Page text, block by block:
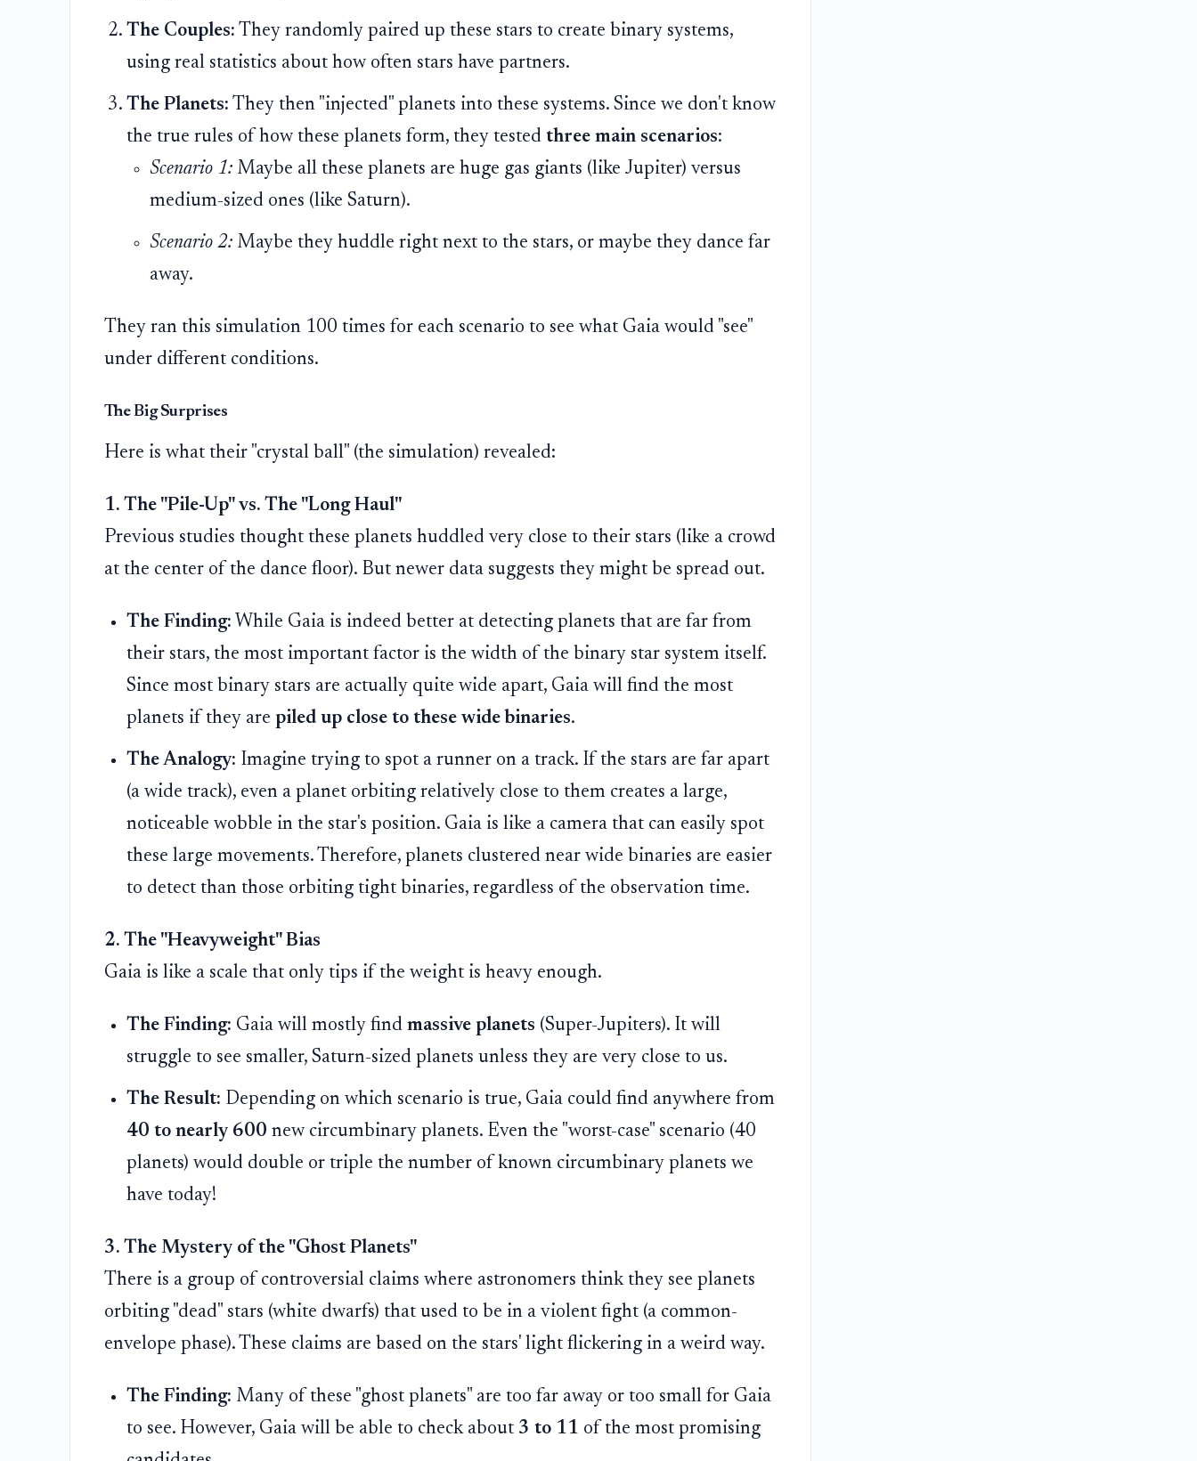
The Couples: They randomly paired up these stars to create binary systems,
using real statistics about how often stars have partners.
The Planets: They then "injected" planets into these systems. Since we don't know
the true rules of how these planets form, they testedthree main scenarios:
Scenario 1:Maybe all these planets are huge gas giants (like Jupiter) versus
medium-sized ones (like Saturn).
Scenario 2:Maybe they huddle right next to the stars, or maybe they dance far
away.
They ran this simulation 100 times for each scenario to see what Gaia would "see"
under different conditions.
The Big Surprises
Here is what their "crystal ball" (the simulation) revealed:
1. The "Pile-Up" vs. The "Long Haul"
Previous studies thought these planets huddled very close to their stars (like a crowd
at the center of the dance floor). But newer data suggests they might be spread out.
The Finding: While Gaia is indeed better at detecting planets that are far from
their stars, the most important factor is the width of the binary star system itself.
Since most binary stars are actually quite wide apart, Gaia will find the most
planets if they arepiled up close to these wide binaries.
The Analogy: Imagine trying to spot a runner on a track. If the stars are far apart
(a wide track), even a planet orbiting relatively close to them creates a large,
noticeable wobble in the star's position. Gaia is like a camera that can easily spot
these large movements. Therefore, planets clustered near wide binaries are easier
to detect than those orbiting tight binaries, regardless of the observation time.
2. The "Heavyweight" Bias
Gaia is like a scale that only tips if the weight is heavy enough.
The Finding: Gaia will mostly findmassive planets (Super-Jupiters). It will
struggle to see smaller, Saturn-sized planets unless they are very close to us.
The Result: Depending on which scenario is true, Gaia could find anywhere from
40 to nearly 600 new circumbinary planets. Even the "worst-case" scenario (40
planets) would double or triple the number of known circumbinary planets we
have today!
3. The Mystery of the "Ghost Planets"
There is a group of controversial claims where astronomers think they see planets
orbiting "dead" stars (white dwarfs) that used to be in a violent fight (a common-
envelope phase). These claims are based on the stars' light flickering in a weird way.
The Finding: Many of these "ghost planets" are too far away or too small for Gaia
to see. However, Gaia will be able to check about 3 to 11 of the most promising